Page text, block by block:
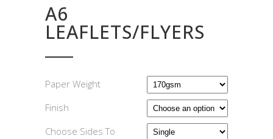
A6
LEAFLETS/FLYERS
Paper Weight
Finish
Choose Sides To